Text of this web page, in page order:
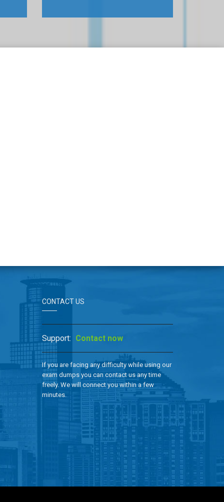
CONTACT US
Support: Contact now
If you are facing any difficulty while using our
exam dumps you can contact us any time
freely. We will connect you within a few
minutes.